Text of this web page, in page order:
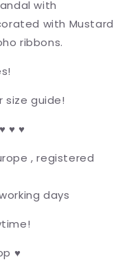
with
with Mustard
ribbons.
size guide!
♥ ♥
, registered
days
♥